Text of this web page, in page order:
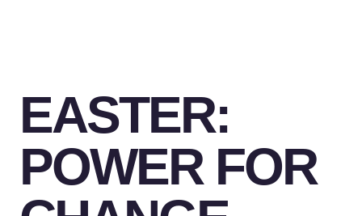
EASTER:
POWER FOR